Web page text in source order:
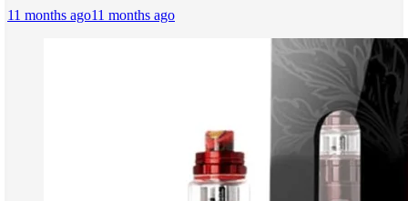
11 months ago11 months ago